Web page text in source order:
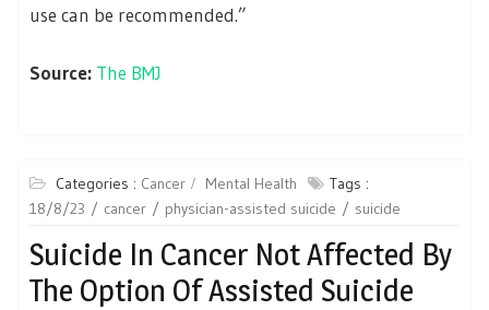
use can be recommended.”
Source: The BMJ
Categories : Cancer Mental Health
Tags :
18/8/23
cancer physician-assisted suicide suicide
Suicide In Cancer Not Affected By
The Option Of Assisted Suicide